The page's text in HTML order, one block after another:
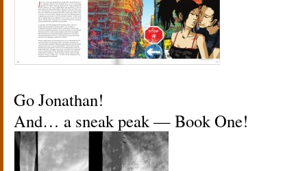
Go Jonathan!
And… a sneak peak — Book One!